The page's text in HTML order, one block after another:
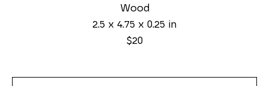
Wood
2.5 x 4.75 x 0.25 in
$20